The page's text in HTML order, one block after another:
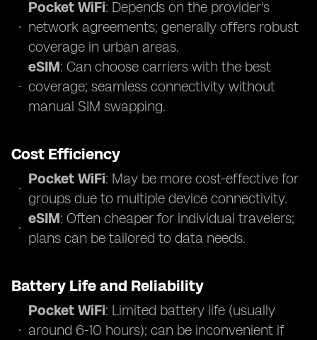
Pocket WiFi: Depends on the provider's
network agreements; generally offers robust
coverage in urban areas.
eSIM: Can choose carriers with the best
coverage; seamless connectivity without
manual SIM swapping.
Cost Efficiency
Pocket WiFi: May be more cost-effective for
groups due to multiple device connectivity.
eSIM: Often cheaper for individual travelers;
plans can be tailored to data needs.
Battery Life and Reliability
Pocket WiFi: Limited battery life (usually
around 6-10 hours); can be inconvenient if